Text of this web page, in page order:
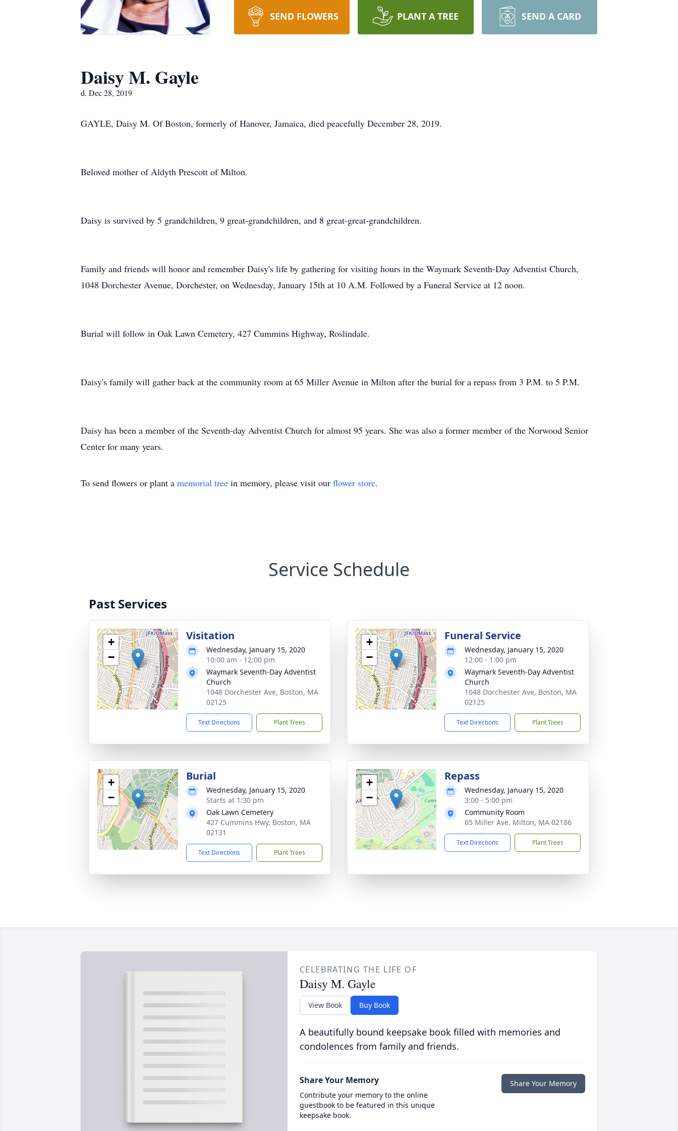
SEND FLOWERS PLANT A TREE SEND A CARD
Daisy M. Gayle
d. Dec 28, 2019
GAYLE, Daisy M. Of Boston, formerly of Hanover, Jamaica, died peacefully December 28, 2019.
Beloved mother of Aldyth Prescott of Milton.
Daisy is survived by 5 grandchildren, 9 great-grandchildren, and 8 great-great-grandchildren.
Family and friends will honor and remember Daisy's life by gathering for visiting hours in the Waymark Seventh-Day Adventist Church,
1048 Dorchester Avenue, Dorchester, on Wednesday, January 15th at 10 A.M. Followed by a Funeral Service at 12 noon.
Burial will follow in Oak Lawn Cemetery, 427 Cummins Highway, Roslindale.
Daisy's family will gather back at the community room at 65 Miller Avenue in Milton after the burial for a repass from 3 P.M. to 5 P.M.
Daisy has been a member of the Seventh-day Adventist Church for almost 95 years. She was also a former member of the Norwood Senior
Center for many years.
To send flowers or plant a memorial tree in memory, please visit our flower store.
Service Schedule
Past Services
+
−
Visitation
Wednesday, January 15, 2020
10:00 am - 12:00 pm
Waymark Seventh-Day Adventist
Church
1048 Dorchester Ave, Boston, MA
02125
Text Directions Plant Trees
+
−
Funeral Service
Wednesday, January 15, 2020
12:00 - 1:00 pm
Waymark Seventh-Day Adventist
Church
1048 Dorchester Ave, Boston, MA
02125
Text Directions Plant Trees
+
−
Burial
Wednesday, January 15, 2020
Starts at 1:30 pm
Oak Lawn Cemetery
427 Cummins Hwy, Boston, MA
02131
Text Directions Plant Trees
+
−
Repass
Wednesday, January 15, 2020
3:00 - 5:00 pm
Community Room
65 Miller Ave, Milton, MA 02186
Text Directions Plant Trees
CELEBRATING THE LIFE OF
Daisy M. Gayle
View Book Buy Book
A beautifully bound keepsake book filled with memories and
condolences from family and friends.
Share Your Memory
Contribute your memory to the online
guestbook to be featured in this unique
keepsake book.
Share Your Memory